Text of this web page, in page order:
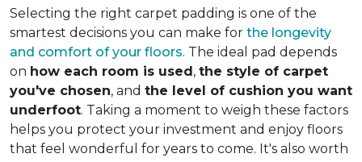
Selecting the right carpet padding is one of the
smartest decisions you can make for the longevity
and comfort of your floors. The ideal pad depends
on how each room is used, the style of carpet
you've chosen, and the level of cushion you want
underfoot. Taking a moment to weigh these factors
helps you protect your investment and enjoy floors
that feel wonderful for years to come. It's also worth